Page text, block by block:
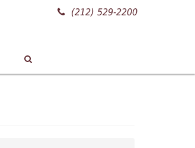
(212) 529-2200